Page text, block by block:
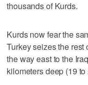
thousands of Kurds.
Kurds now fear the
Turkey seizes the
the way east to the
kilometers deep (19